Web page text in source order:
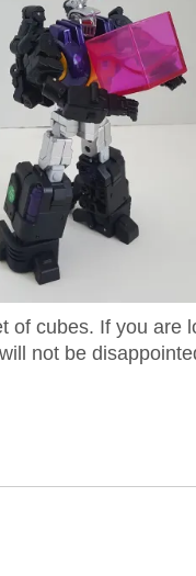
of cubes. If you are
not be